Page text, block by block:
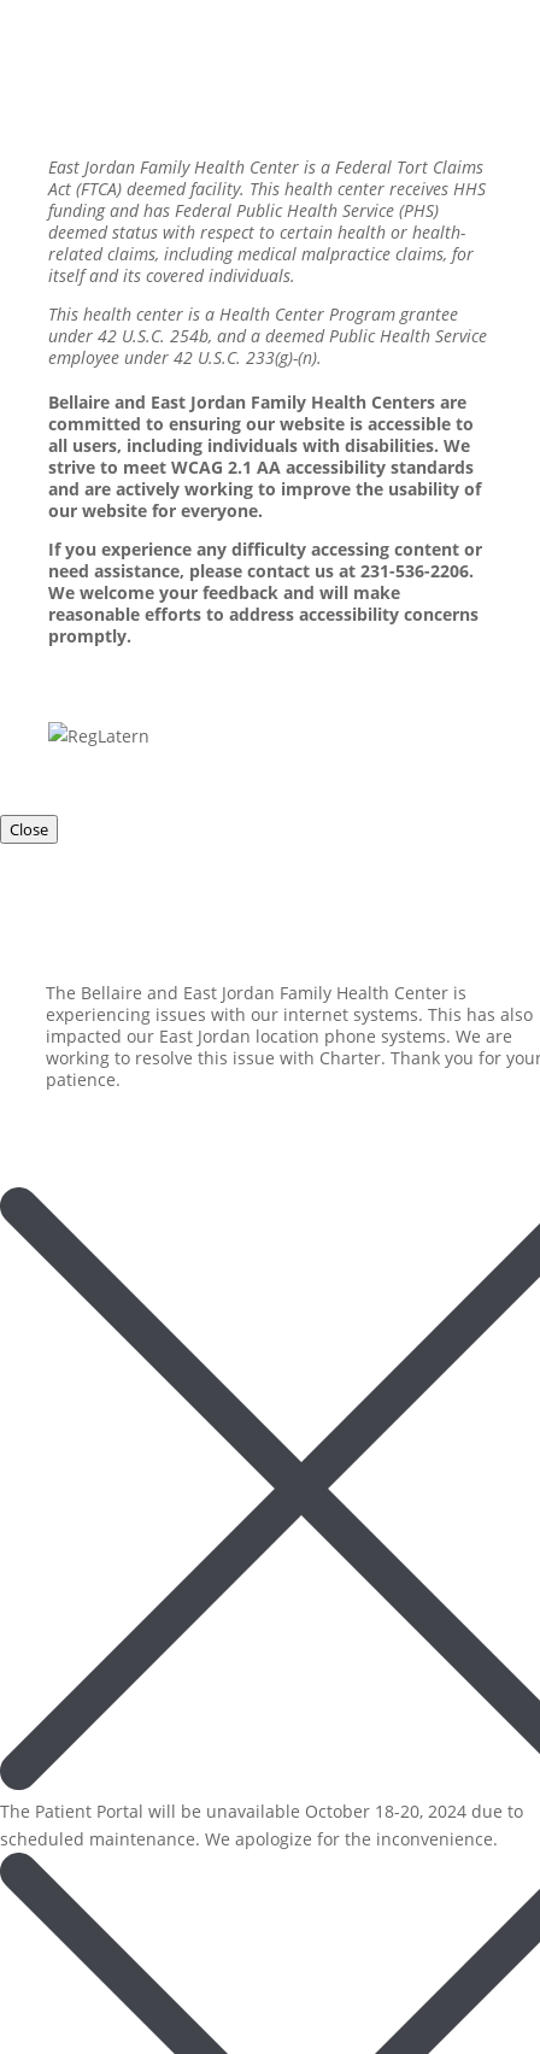
East Jordan Family Health Center is a Federal Tort Claims
Act (FTCA) deemed facility. This health center receives HHS
funding and has Federal Public Health Service (PHS)
deemed status with respect to certain health or health-
related claims, including medical malpractice claims, for
itself and its covered individuals.
This health center is a Health Center Program grantee
under 42 U.S.C. 254b, and a deemed Public Health Service
employee under 42 U.S.C. 233(g)-(n).
Bellaire and East Jordan Family Health Centers are
committed to ensuring our website is accessible to
all users, including individuals with disabilities. We
strive to meet WCAG 2.1 AA accessibility standards
and are actively working to improve the usability of
our website for everyone.
If you experience any difficulty accessing content or
need assistance, please contact us at 231-536-2206.
We welcome your feedback and will make
reasonable efforts to address accessibility concerns
promptly.
Close
The Bellaire and East Jordan Family Health Center is
experiencing issues with our internet systems. This has also
impacted our East Jordan location phone systems. We are
working to resolve this issue with Charter. Thank you for
patience.
The Patient Portal will be unavailable October 18-20, 2024 due to
scheduled maintenance. We apologize for the inconvenience.